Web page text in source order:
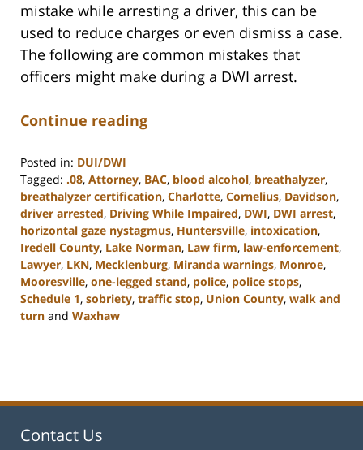
mistake while arresting a driver, this can be
used to reduce charges or even dismiss a case.
The following are common mistakes that
officers might make during a DWI arrest.
Continue reading
Posted in: DUI/DWI
Tagged: .08, Attorney, BAC, blood alcohol, breathalyzer,
breathalyzer certification, Charlotte, Cornelius, Davidson,
driver arrested, Driving While Impaired, DWI, DWI arrest,
horizontal gaze nystagmus, Huntersville, intoxication,
Iredell County, Lake Norman, Law firm, law-enforcement,
Lawyer, LKN, Mecklenburg, Miranda warnings, Monroe,
Mooresville, one-legged stand, police, police stops,
Schedule 1, sobriety, traffic stop, Union County, walk and
turn and Waxhaw
11:48
Contact Us